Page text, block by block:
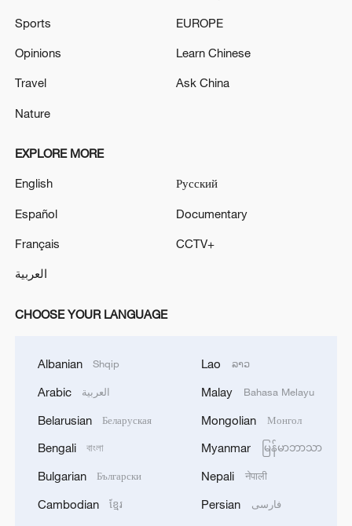
Xi underscores sci-tech innovation to
advance China's modernization
22:05, 05-Aug-2026
China urges Japan to learn from history,
reject remilitarization
11:59, 06-Aug-2026
Sports
Opinions
Travel
Nature
EUROPE
Learn Chinese
Ask China
EXPLORE MORE
English
Español
Français
العربية
Русский
Documentary
CCTV+
CHOOSE YOUR LANGUAGE
Albanian Shqip
Arabic العربية
Belarusian Беларуская
Bengali বাংলা
Bulgarian Български
Cambodian ខ្មែរ
Lao ລາວ
Malay Bahasa Melayu
Mongolian Монгол
Myanmar မြန်မာဘာသာ
Nepali नेपाली
Persian فارسی